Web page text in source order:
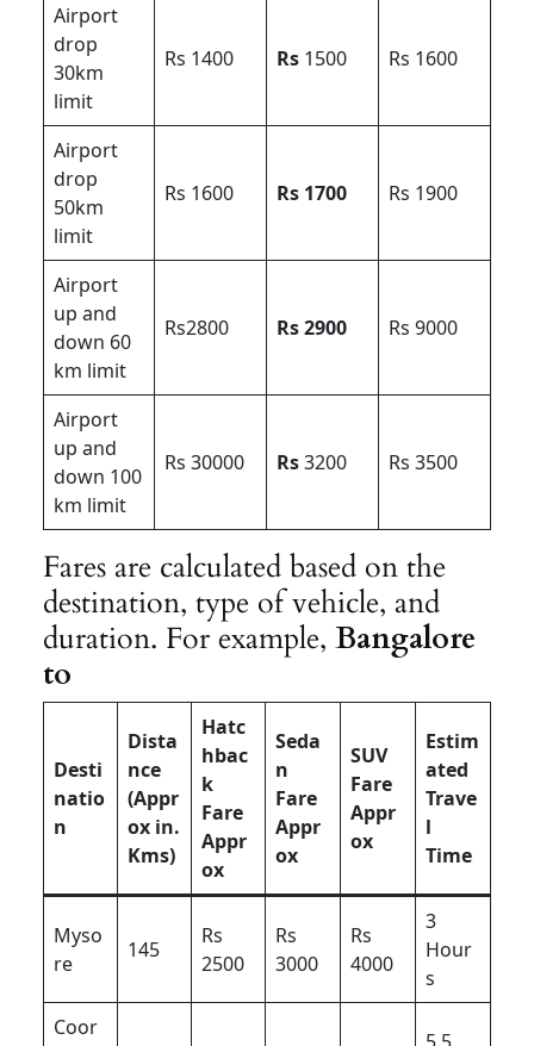
Airport
drop
30km
limit
Rs 1400 Rs 1500 Rs 1600
Airport
drop
50km
limit
Rs 1600 Rs 1700 Rs 1900
Airport
up and
down 60
km limit
Rs2800 Rs 2900 Rs 9000
Airport
up and
down 100
km limit
Rs 30000 Rs3200 Rs 3500
Fares are calculated based on the
destination, type of vehicle, and
duration. For example, Bangalore
to
Desti
natio
n
Dista
nce
(Appr
ox in.
Kms)
Hatc
hbac
k
Fare
Appr
ox
Seda
n
Fare
Appr
ox
SUV
Fare
Appr
ox
Estim
ated
Trave
l
Time
Myso
re
145
Rs
2500
Rs
3000
Rs
4000
3
Hour
s
Coor